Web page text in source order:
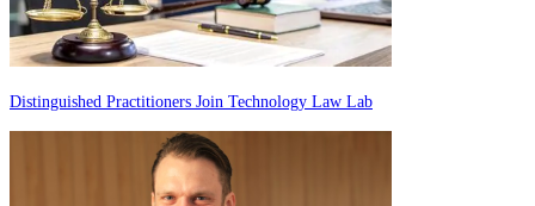
Distinguished Practitioners Join Technology Law Lab